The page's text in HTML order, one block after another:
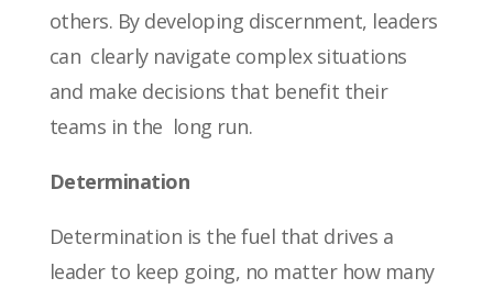
others. By developing discernment, leaders
can clearly navigate complex situations
and make decisions that benefit their
teams in the long run.
Determination
Determination is the fuel that drives a
leader to keep going, no matter how many